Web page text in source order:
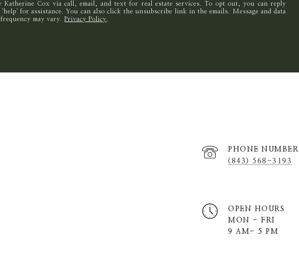
Katherine Cox via call, email, and text for real estate services. To opt out, you can reply
for assistance. You can also click the unsubscribe link in the emails. Message and data
may vary.
Privacy Policy
PHONE NUMBER
(843) 568-3193
OPEN HOURS
MON - FRI
9 AM- 5 PM